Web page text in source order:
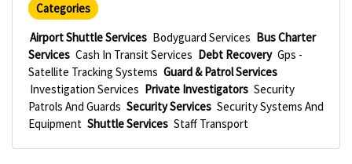
Categories
Airport Shuttle Services Bodyguard Services Bus Charter
Services Cash In Transit Services Debt Recovery Gps -
Satellite Tracking Systems Guard & Patrol Services
Investigation Services Private Investigators Security
Patrols And Guards Security Services Security Systems And
Equipment Shuttle Services Staff Transport